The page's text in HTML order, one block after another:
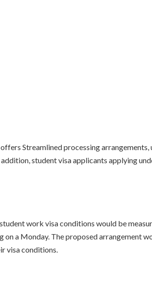
Streamlined processing
student visa applicants applying
work visa conditions would be
on a Monday. The proposed
visa conditions.